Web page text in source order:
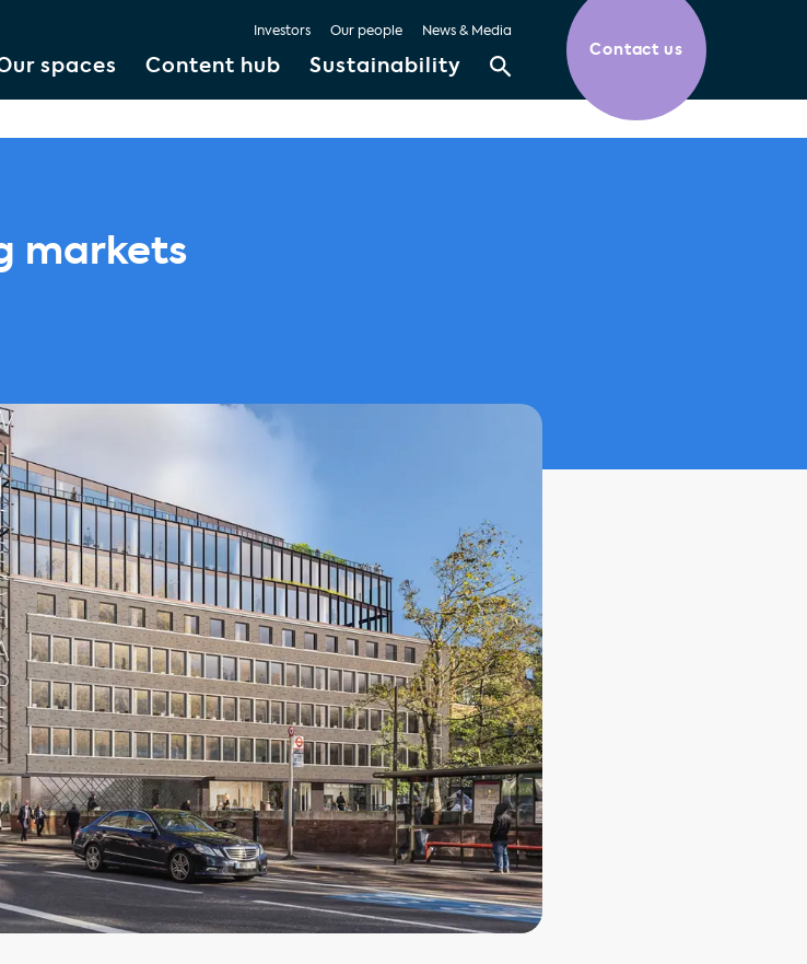
spaces Content hub Sustainability
Investors Our people News & Media
Contact us
markets